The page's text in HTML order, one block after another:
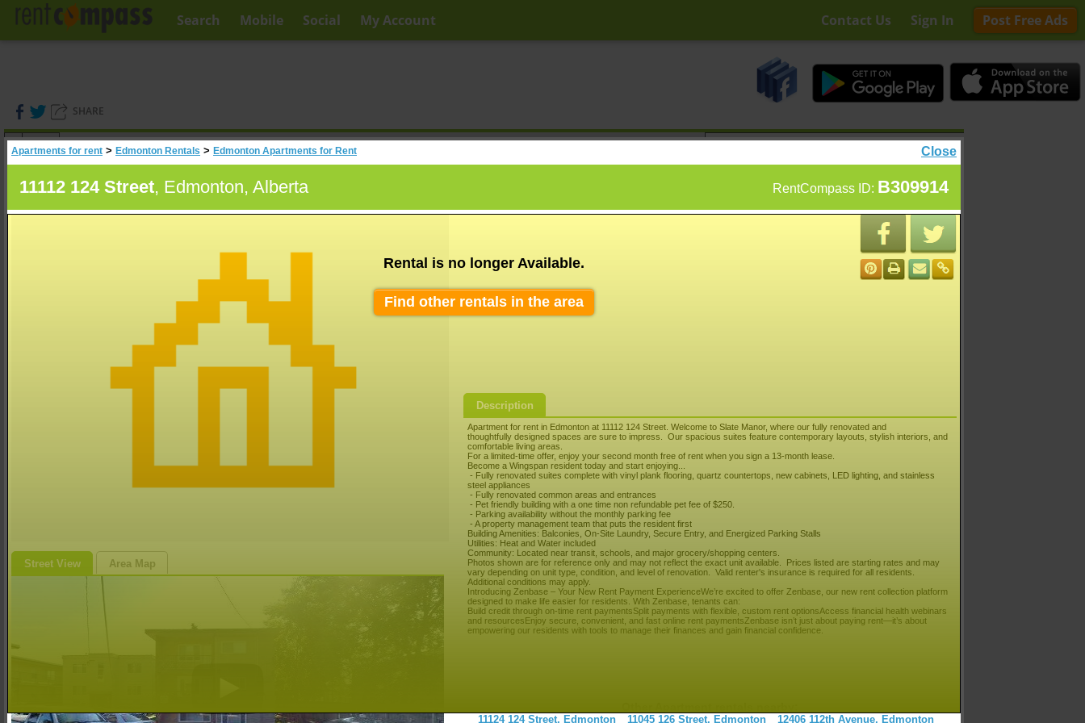
Contact Us Sign In Post Free Ads
Search Mobile Social My Account
SHARE
(0)
Search Any Price
Close
Apartments for rent > Edmonton Rentals > Edmonton Apartments for Rent
RentCompass ID: B309914
11112 124 Street, Edmonton, Alberta
Street View Area Map
Rental is no longer Available.
Find other rentals in the area
Description
Apartment for rent in Edmonton at 11112 124 Street. Welcome to Slate Manor, where our fully renovated and
thoughtfully designed spaces are sure to impress. Our spacious suites feature contemporary layouts, stylish interiors, and
comfortable living areas.
For a limited-time offer, enjoy your second month free of rent when you sign a 13-month lease.
Become a Wingspan resident today and start enjoying...
- Fully renovated suites complete with vinyl plank flooring, quartz countertops, new cabinets, LED lighting, and stainless
steel appliances
- Fully renovated common areas and entrances
- Pet friendly building with a one time non refundable pet fee of $250.
- Parking availability without the monthly parking fee
- A property management team that puts the resident first
Building Amenities: Balconies, On-Site Laundry, Secure Entry, and Energized Parking Stalls
Utilities: Heat and Water included
Community: Located near transit, schools, and major grocery/shopping centers.
Photos shown are for reference only and may not reflect the exact unit available. Prices listed are starting rates and may
vary depending on unit type, condition, and level of renovation. Valid renter's insurance is required for all residents.
Additional conditions may apply.
Introducing Zenbase – Your New Rent Payment ExperienceWe’re excited to offer Zenbase, our new rent collection platform
designed to make life easier for residents. With Zenbase, tenants can:
Build credit through on-time rent paymentsSplit payments with flexible, custom rent optionsAccess financial health webinars
and resourcesEnjoy secure, convenient, and fast online rent paymentsZenbase isn’t just about paying rent—it’s about
empowering our residents with tools to manage their finances and gain financial confidence.
11124 124 Street, Edmonton 11045 126 Street, Edmonton 12406 112th Avenue, Edmonton